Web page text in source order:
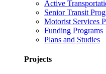
Active
Senior Transit
Motorist Services
Funding Programs
Plans and Studies
Projects